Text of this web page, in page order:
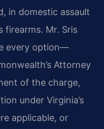
in domestic assault
firearms. Mr. Sris
every option—
Attorney
of the charge,
under Virginia’s
applicable, or